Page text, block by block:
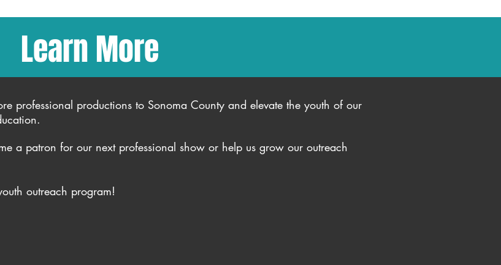
Learn More
professional productions to Sonoma County and elevate the youth of our
a patron for our next professional show or help us grow our outreach
outreach program!